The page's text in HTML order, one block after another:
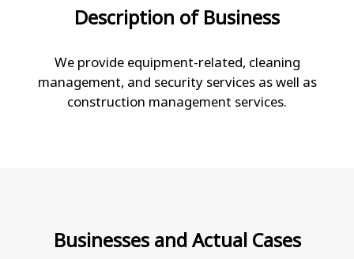
Description of Business
We provide equipment-related, cleaning
management, and security services as well as
construction management services.
Businesses and Actual Cases